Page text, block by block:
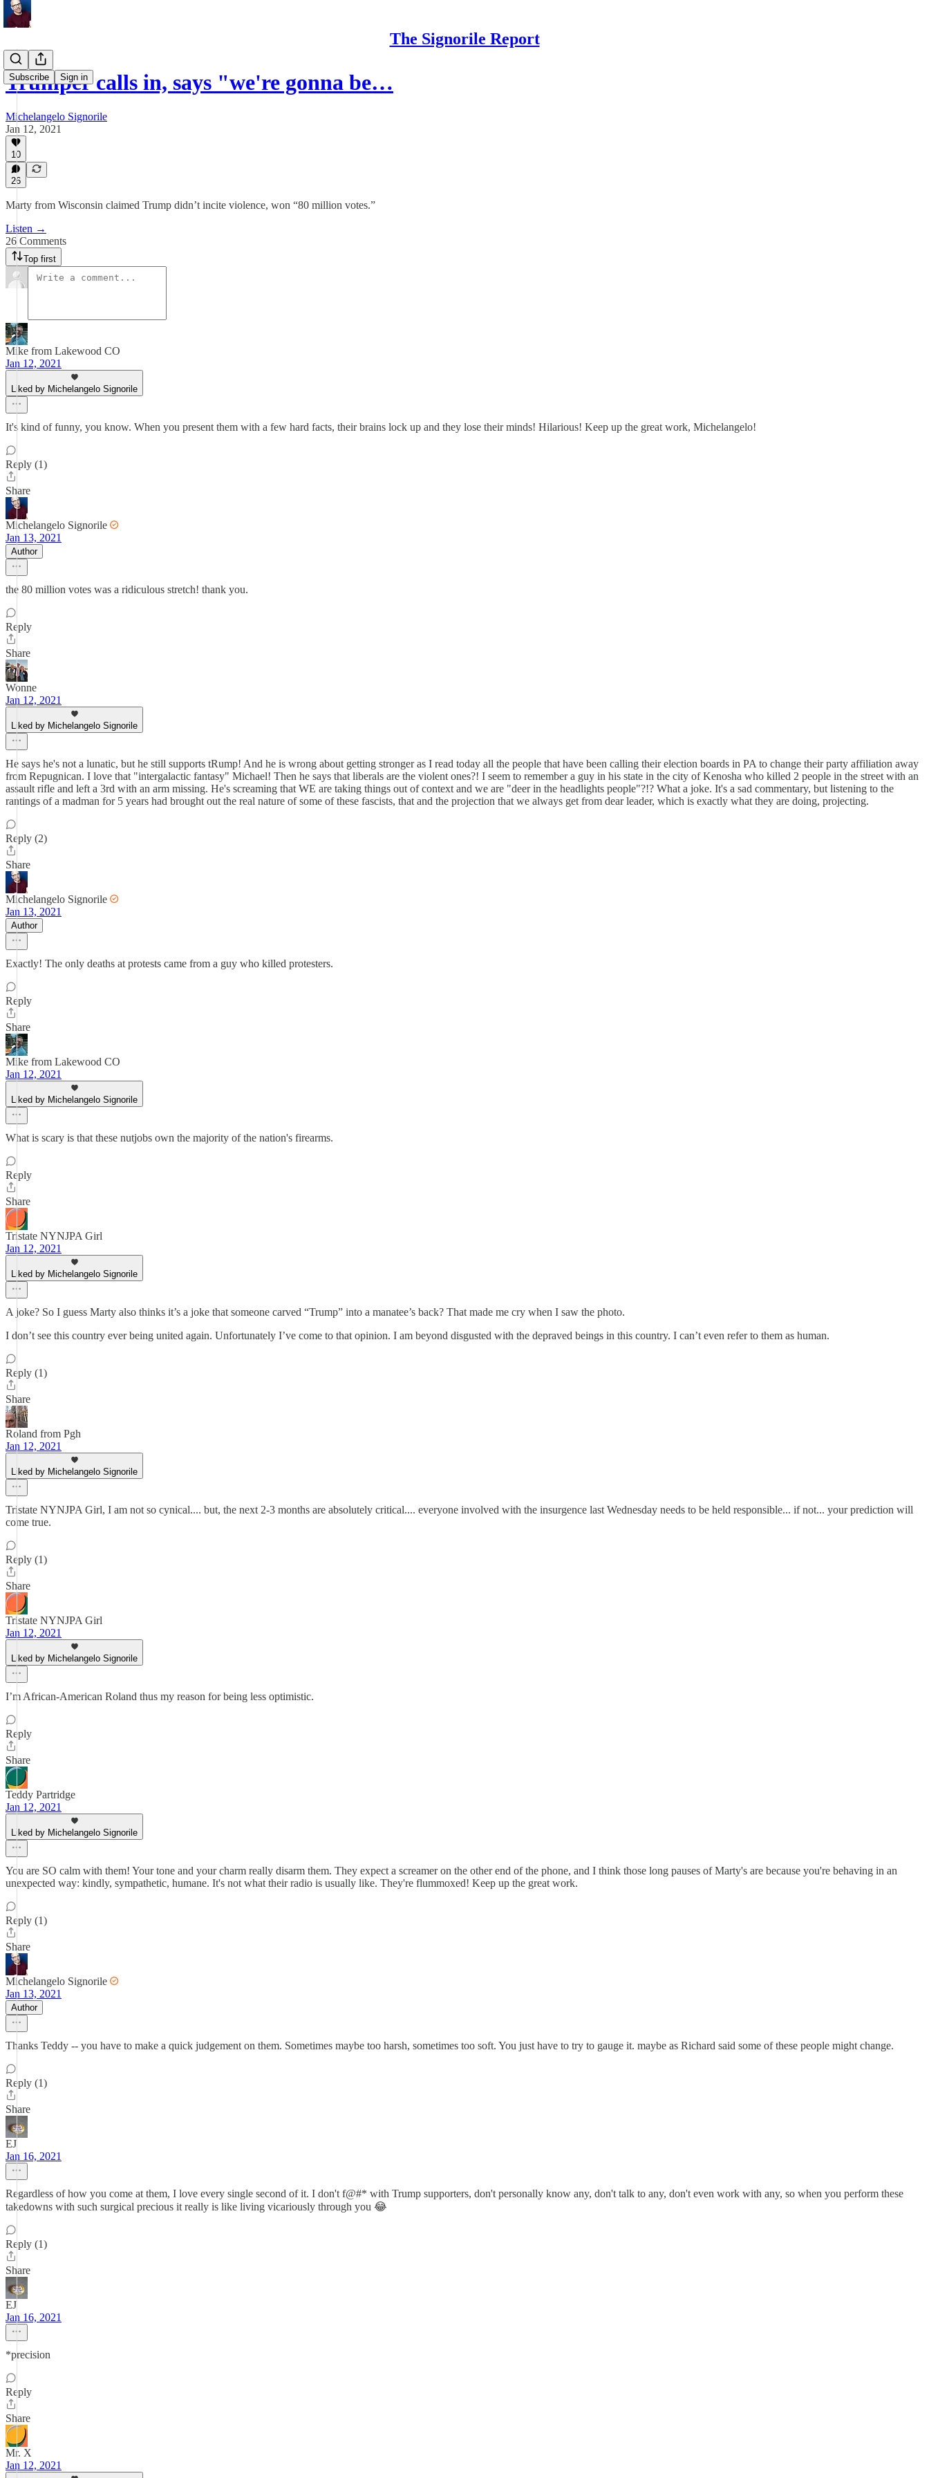
The Signorile Report
Subscribe Sign in
Trumper calls in, says "we're gonna be…
Michelangelo Signorile
Jan 12, 2021
10
26
Marty from Wisconsin claimed Trump didn’t incite violence, won “80 million votes.”
Listen →
26 Comments
Top first
Mike from Lakewood CO
Jan 12, 2021
Liked by Michelangelo Signorile
It's kind of funny, you know. When you present them with a few hard facts, their brains lock up and they lose their minds! Hilarious! Keep up the great work, Michelangelo!
Reply (1)
Share
Michelangelo Signorile
Jan 13, 2021
Author
the 80 million votes was a ridiculous stretch! thank you.
Reply
Share
Wonne
Jan 12, 2021
Liked by Michelangelo Signorile
He says he's not a lunatic, but he still supports tRump! And he is wrong about getting stronger as I read today all the people that have been calling their election boards in PA to change their party affiliation away
from Repugnican. I love that "intergalactic fantasy" Michael! Then he says that liberals are the violent ones?! I seem to remember a guy in his state in the city of Kenosha who killed 2 people in the street with an
assault rifle and left a 3rd with an arm missing. He's screaming that WE are taking things out of context and we are "deer in the headlights people"?!? What a joke. It's a sad commentary, but listening to the
rantings of a madman for 5 years had brought out the real nature of some of these fascists, that and the projection that we always get from dear leader, which is exactly what they are doing, projecting.
Reply (2)
Share
Michelangelo Signorile
Jan 13, 2021
Author
Exactly! The only deaths at protests came from a guy who killed protesters.
Reply
Share
Mike from Lakewood CO
Jan 12, 2021
Liked by Michelangelo Signorile
What is scary is that these nutjobs own the majority of the nation's firearms.
Reply
Share
Tristate NYNJPA Girl
Jan 12, 2021
Liked by Michelangelo Signorile
A joke? So I guess Marty also thinks it’s a joke that someone carved “Trump” into a manatee’s back? That made me cry when I saw the photo.
I don’t see this country ever being united again. Unfortunately I’ve come to that opinion. I am beyond disgusted with the depraved beings in this country. I can’t even refer to them as human.
Reply (1)
Share
Roland from Pgh
Jan 12, 2021
Liked by Michelangelo Signorile
Tristate NYNJPA Girl, I am not so cynical.... but, the next 2-3 months are absolutely critical.... everyone involved with the insurgence last Wednesday needs to be held responsible... if not... your prediction will
come true.
Reply (1)
Share
Tristate NYNJPA Girl
Jan 12, 2021
Liked by Michelangelo Signorile
I’m African-American Roland thus my reason for being less optimistic.
Reply
Share
Teddy Partridge
Jan 12, 2021
Liked by Michelangelo Signorile
You are SO calm with them! Your tone and your charm really disarm them. They expect a screamer on the other end of the phone, and I think those long pauses of Marty's are because you're behaving in an
unexpected way: kindly, sympathetic, humane. It's not what their radio is usually like. They're flummoxed! Keep up the great work.
Reply (1)
Share
Michelangelo Signorile
Jan 13, 2021
Author
Thanks Teddy -- you have to make a quick judgement on them. Sometimes maybe too harsh, sometimes too soft. You just have to try to gauge it. maybe as Richard said some of these people might change.
Reply (1)
Share
EJ
Jan 16, 2021
Regardless of how you come at them, I love every single second of it. I don't f@#* with Trump supporters, don't personally know any, don't talk to any, don't even work with any, so when you perform these
takedowns with such surgical precious it really is like living vicariously through you 😂
Reply (1)
Share
EJ
Jan 16, 2021
*precision
Reply
Share
Mr. X
Jan 12, 2021